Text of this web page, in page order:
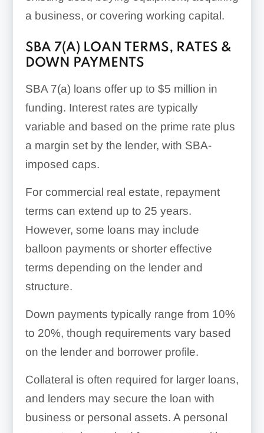
a business, or covering working capital.
SBA 7(A) LOAN TERMS, RATES &
DOWN PAYMENTS
SBA 7(a) loans offer up to $5 million in
funding. Interest rates are typically
variable and based on the prime rate plus
a margin set by the lender, with SBA-
imposed caps.
For commercial real estate, repayment
terms can extend up to 25 years.
However, some loans may include
balloon payments or shorter effective
terms depending on the lender and
structure.
Down payments typically range from 10%
to 20%, though requirements vary based
on the lender and borrower profile.
Collateral is often required for larger loans,
and lenders may secure the loan with
business or personal assets. A personal